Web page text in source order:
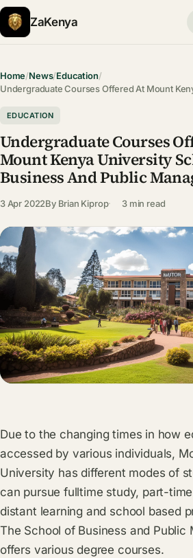
ZaKenya
Home/News/Education/
Undergraduate Courses Offered At Mount
EDUCATION
Undergraduate Courses
Mount Kenya University
Business And Public
3 Apr 2022By Brian Kiprop 3 min read
Due to the changing times in how
accessed by various individuals,
University has different modes of
can pursue fulltime study, part-
distant learning and school based
The School of Business and Public
offers various degree courses.